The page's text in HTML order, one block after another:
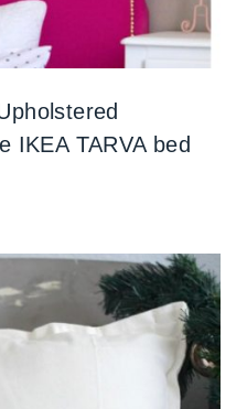
IKEA TARVA bed